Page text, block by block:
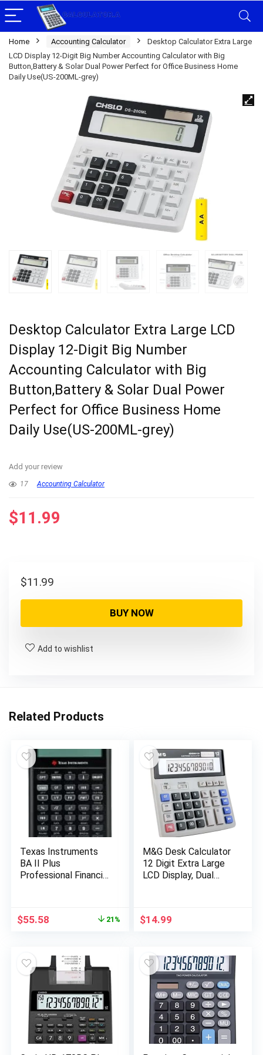
Home Accounting Calculator
Desktop Calculator Extra Large
LCD Display 12-Digit Big Number Accounting Calculator with Big
Button,Battery & Solar Dual Power Perfect for Office Business Home
Daily Use(US-200ML-grey)
Desktop Calculator Extra Large LCD
Display 12-Digit Big Number
Accounting Calculator with Big
Button,Battery & Solar Dual Power
Perfect for Office Business Home
Daily Use(US-200ML-grey)
Add your review
17 Accounting Calculator
$11.99
$11.99
BUY NOW
Add to wishlist
Related Products
Texas Instruments
BA II Plus
Professional Financial
Original
$70.00.
$55.58
$55.58.
21%
M&G Desk Calculator
12 Digit Extra Large
LCD Display, Dual
Button, Battery
Daily Use
$14.99